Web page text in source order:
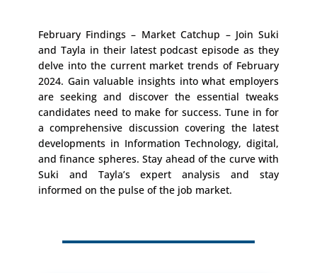
February Findings – Market Catchup – Join Suki
and Tayla in their latest podcast episode as they
delve into the current market trends of February
2024. Gain valuable insights into what employers
are seeking and discover the essential tweaks
candidates need to make for success. Tune in for
a comprehensive discussion covering the latest
developments in Information Technology, digital,
and finance spheres. Stay ahead of the curve with
Suki and Tayla’s expert analysis and stay
informed on the pulse of the job market.